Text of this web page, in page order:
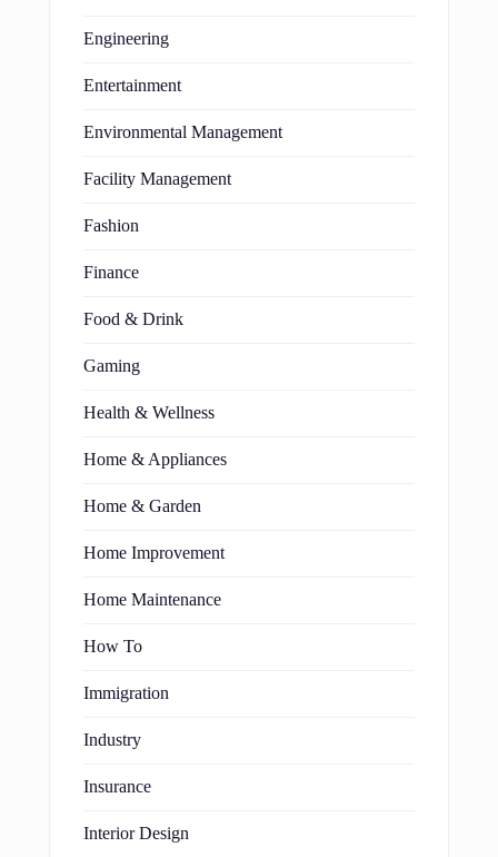
Engineering
Entertainment
Environmental Management
Facility Management
Fashion
Finance
Food & Drink
Gaming
Health & Wellness
Home & Appliances
Home & Garden
Home Improvement
Home Maintenance
How To
Immigration
Industry
Insurance
Interior Design